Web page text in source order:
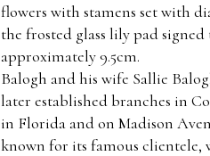
flowers with stamens set with
the frosted glass lily pad signed
approximately 9.5cm.
Balogh and his wife Sallie
later established branches in
in Florida and on Madison
known for its famous